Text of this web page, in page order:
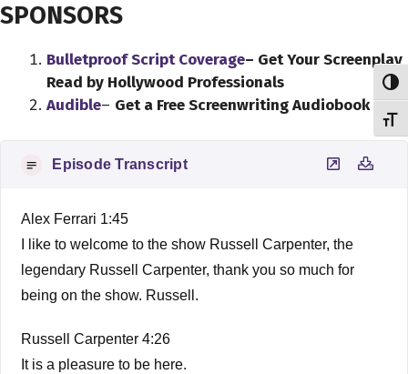
SPONSORS
Bulletproof Script Coverage– Get Your Screenplay
Read by Hollywood Professionals
Audible– Get a Free Screenwriting Audiobook
Episode Transcript
Alex Ferrari 1:45
I like to welcome to the show Russell Carpenter, the
legendary Russell Carpenter, thank you so much for
being on the show. Russell.
Russell Carpenter 4:26
It is a pleasure to be here.